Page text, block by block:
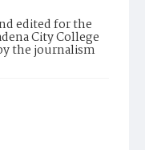
edited for the
City College
the journalism